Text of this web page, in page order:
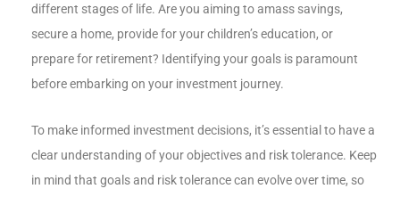
different stages of life. Are you aiming to amass savings,
secure a home, provide for your children’s education, or
prepare for retirement? Identifying your goals is paramount
before embarking on your investment journey.
To make informed investment decisions, it’s essential to have a
clear understanding of your objectives and risk tolerance. Keep
in mind that goals and risk tolerance can evolve over time, so